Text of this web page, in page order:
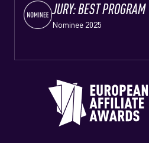
JURY: BEST PROGRAM
Nominee 2025